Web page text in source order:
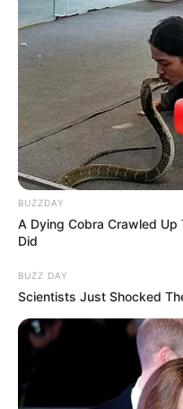
BUZZDAY
A Dying Cobra Crawled Up
Did
BUZZ DAY
Scientists Just Shocked